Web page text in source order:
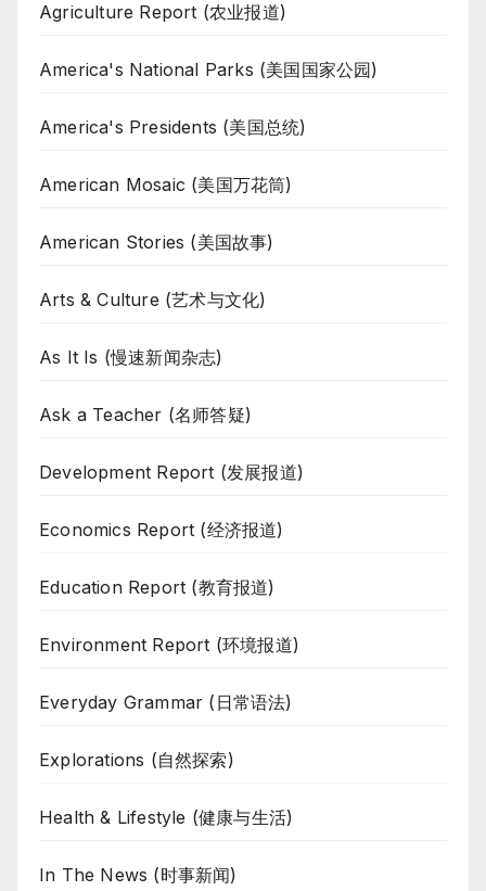
Agriculture Report (农业报道)
America's National Parks (美国国家公园)
America's Presidents (美国总统)
American Mosaic (美国万花筒)
American Stories (美国故事)
Arts & Culture (艺术与文化)
As It Is (慢速新闻杂志)
Ask a Teacher (名师答疑)
Development Report (发展报道)
Economics Report (经济报道)
Education Report (教育报道)
Environment Report (环境报道)
Everyday Grammar (日常语法)
Explorations (自然探索)
Health & Lifestyle (健康与生活)
In The News (时事新闻)